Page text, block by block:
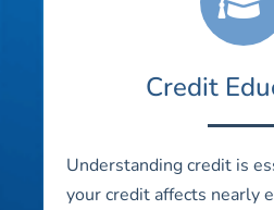
Credit
Understanding credit is
your credit affects nearly